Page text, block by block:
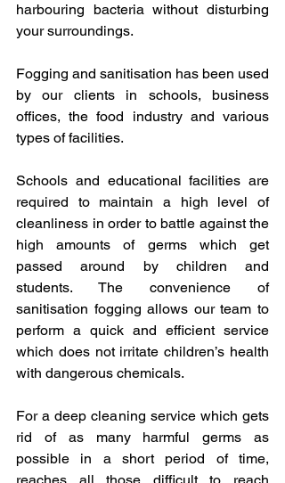
harbouring bacteria without disturbing
your surroundings.
Fogging and sanitisation has been used
by our clients in schools, business
offices, the food industry and various
types of facilities.
Schools and educational facilities are
required to maintain a high level of
cleanliness in order to battle against the
high amounts of germs which get
passed around by children and
students. The convenience of
sanitisation fogging allows our team to
perform a quick and efficient service
which does not irritate children’s health
with dangerous chemicals.
For a deep cleaning service which gets
rid of as many harmful germs as
possible in a short period of time,